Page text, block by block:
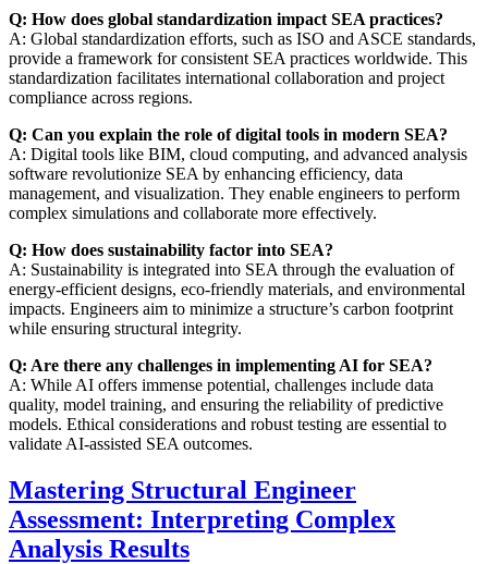
Q: How does global standardization impact SEA practices?
A: Global standardization efforts, such as ISO and ASCE standards,
provide a framework for consistent SEA practices worldwide. This
standardization facilitates international collaboration and project
compliance across regions.
Q: Can you explain the role of digital tools in modern SEA?
A: Digital tools like BIM, cloud computing, and advanced analysis
software revolutionize SEA by enhancing efficiency, data
management, and visualization. They enable engineers to perform
complex simulations and collaborate more effectively.
Q: How does sustainability factor into SEA?
A: Sustainability is integrated into SEA through the evaluation of
energy-efficient designs, eco-friendly materials, and environmental
impacts. Engineers aim to minimize a structure’s carbon footprint
while ensuring structural integrity.
Q: Are there any challenges in implementing AI for SEA?
A: While AI offers immense potential, challenges include data
quality, model training, and ensuring the reliability of predictive
models. Ethical considerations and robust testing are essential to
validate AI-assisted SEA outcomes.
Mastering Structural Engineer
Assessment: Interpreting Complex
Analysis Results